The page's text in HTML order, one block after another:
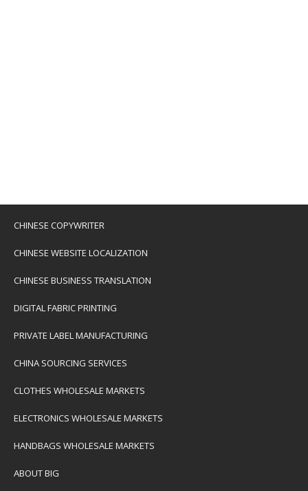
CHINESE COPYWRITER
CHINESE WEBSITE LOCALIZATION
CHINESE BUSINESS TRANSLATION
DIGITAL FABRIC PRINTING
PRIVATE LABEL MANUFACTURING
CHINA SOURCING SERVICES
CLOTHES WHOLESALE MARKETS
ELECTRONICS WHOLESALE MARKETS
HANDBAGS WHOLESALE MARKETS
ABOUT BIG